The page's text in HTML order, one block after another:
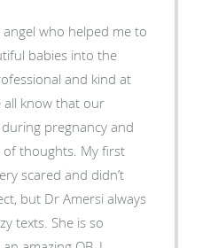
who helped me to
babies into the
all know that our
pregnancy and
of thoughts. My first
scared and didn’t
but Dr Amersi always
texts. She is so